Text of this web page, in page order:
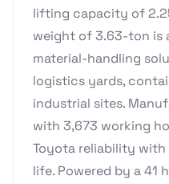
lifting capacity of
weight of 3.63-ton is
material-handling
logistics yards,
industrial sites.
with 3,673 working
Toyota reliability with
life. Powered by a 41